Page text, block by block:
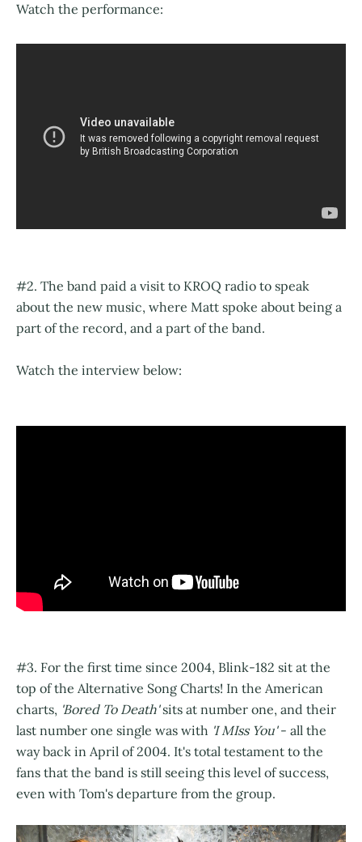
Watch the performance:
#2. The band paid a visit to KROQ radio to speak
about the new music, where Matt spoke about being a
part of the record, and a part of the band.
Watch the interview below:
#3. For the first time since 2004, Blink-182 sit at the
top of the Alternative Song Charts! In the American
charts, 'Bored To Death'sits at number one, and their
last number one single was with 'I MIss You'- all the
way back in April of 2004. It's total testament to the
fans that the band is still seeing this level of success,
even with Tom's departure from the group.